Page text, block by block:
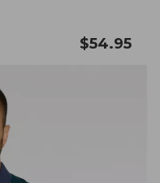
$54.95